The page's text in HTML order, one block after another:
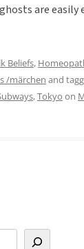
are easily
Beliefs,
/märchen and
,Tokyo on